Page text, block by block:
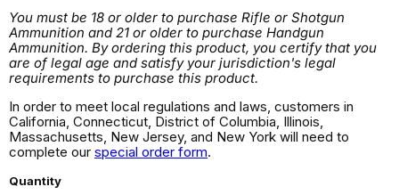
You must be 18 or older to purchase Rifle or Shotgun
Ammunition and 21 or older to purchase Handgun
Ammunition. By ordering this product, you certify that you
are of legal age and satisfy your jurisdiction's legal
requirements to purchase this product.
In order to meet local regulations and laws, customers in
California, Connecticut, District of Columbia, Illinois,
Massachusetts, New Jersey, and New York will need to
complete our special order form.
Quantity